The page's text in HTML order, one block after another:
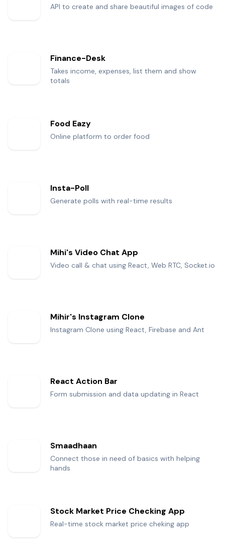
API to create and share beautiful images of code
Finance-Desk
Takes income, expenses, list them and show
totals
Food Eazy
Online platform to order food
Insta-Poll
Generate polls with real-time results
Mihi's Video Chat App
Video call & chat using React, Web RTC, Socket.io
Mihir's Instagram Clone
Instagram Clone using React, Firebase and Ant
React Action Bar
Form submission and data updating in React
Smaadhaan
Connect those in need of basics with helping
hands
Stock Market Price Checking App
Real-time stock market price cheking app